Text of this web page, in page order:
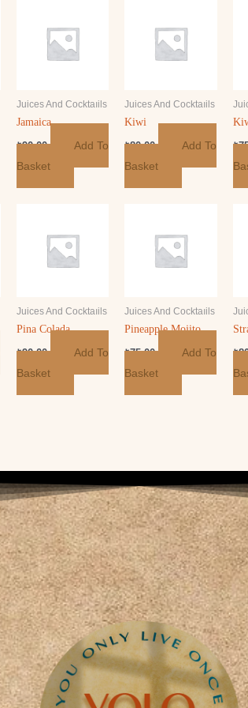
Juices And Cocktaıils
Jamaica
₺90.00
Add To
Basket
Juices And Cocktaıils
Kiwi
₺80.00
Add To
Basket
₺
Juices And Cocktaıils
Pina Colada
₺90.00
Add To
Basket
Juices And Cocktaıils
Pineapple Mojito
₺75.00
Add To
Basket
₺